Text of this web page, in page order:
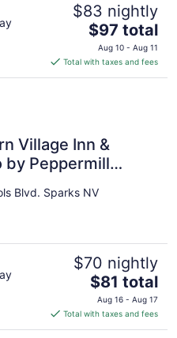
$83 nightly
The
price
is
$97
$97 total
Aug 10 - Aug 11
Total with taxes and fees
Village Inn &
by Peppermill
Blvd. Sparks NV
$70 nightly
The
price
is
$81
$81 total
Aug 16 - Aug 17
Total with taxes and fees